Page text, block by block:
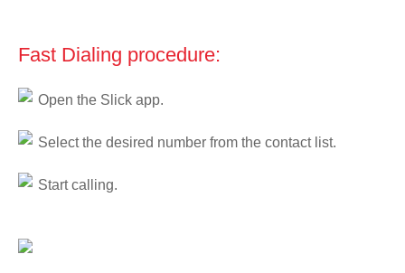
Fast Dialing procedure:
Open the Slick app.
Select the desired number from the contact list.
Start calling.